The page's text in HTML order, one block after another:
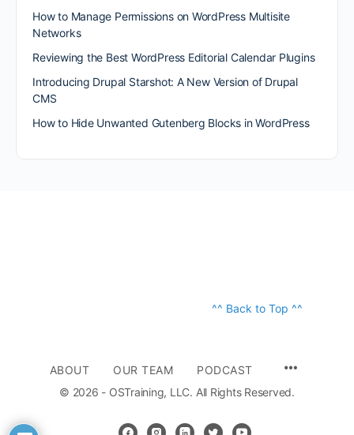
How to Manage Permissions on WordPress Multisite
Networks
Reviewing the Best WordPress Editorial Calendar Plugins
Introducing Drupal Starshot: A New Version of Drupal
CMS
How to Hide Unwanted Gutenberg Blocks in WordPress
^^ Back to Top ^^
ABOUT OUR TEAM
PODCAST
© 2026 - OSTraining, LLC. All Rights Reserved.